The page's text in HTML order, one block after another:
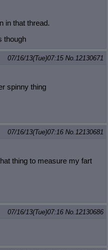
in that thread.
though
07/16/13(Tue)07:15 No. 12130671
spinny thing
07/16/13(Tue)07:16 No. 12130681
thing to measure my fart
07/16/13(Tue)07:16 No. 12130686